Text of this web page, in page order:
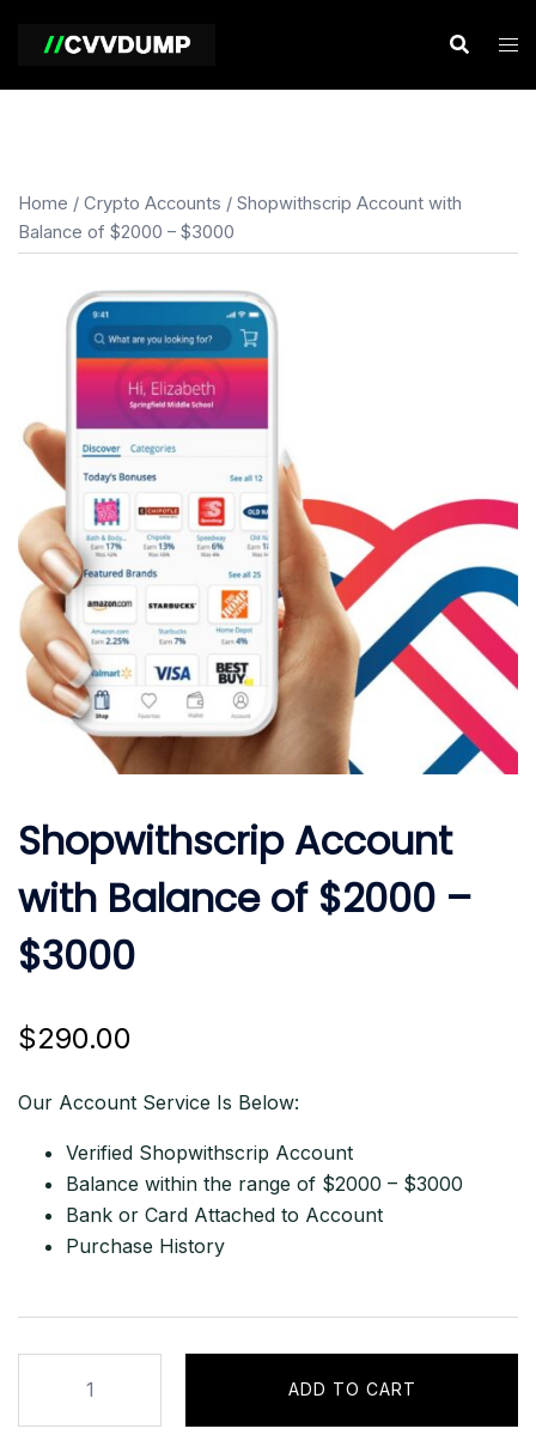
Home / Crypto Accounts / Shopwithscrip Account with
Balance of $2000 – $3000
Shopwithscrip Account
with Balance of $2000 –
$3000
$290.00
Our Account Service Is Below:
Verified Shopwithscrip Account
Balance within the range of $2000 – $3000
Bank or Card Attached to Account
Purchase History
Account
with
ADD TO CART